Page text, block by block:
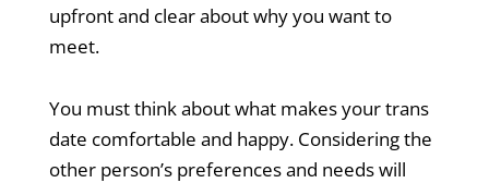
upfront and clear about why you want to
meet.
You must think about what makes your trans
date comfortable and happy. Considering the
other person’s preferences and needs will